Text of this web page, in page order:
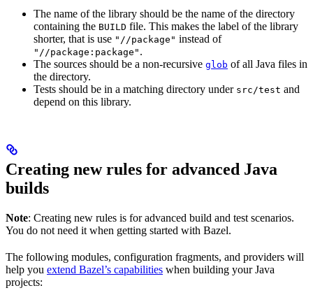
The name of the library should be the name of the directory
containing the BUILD file. This makes the label of the library
shorter, that is use "//package" instead of
"//package:package" .
The sources should be a non-recursive glob of all Java files in
the directory.
Tests should be in a matching directory under src/test and
depend on this library.
Creating new rules for advanced Java
builds
Note: Creating new rules is for advanced build and test scenarios.
You do not need it when getting started with Bazel.
The following modules, configuration fragments, and providers will
help you extend Bazel’s capabilities when building your Java
projects: